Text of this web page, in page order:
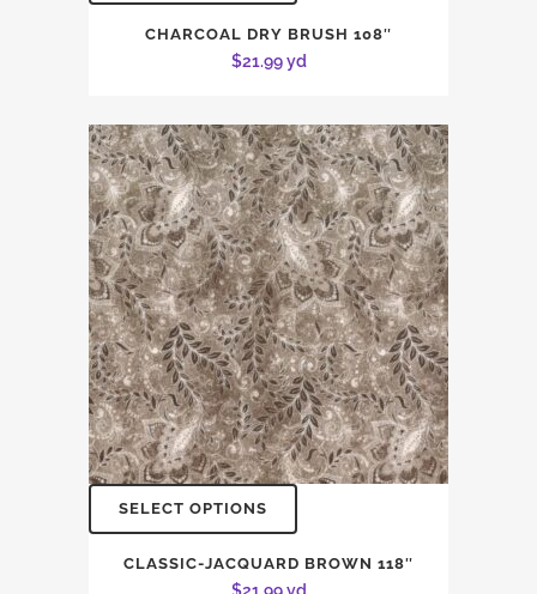
CHARCOAL DRY BRUSH 108″
$21.99yd
SELECT OPTIONS
CLASSIC-JACQUARD BROWN 118″